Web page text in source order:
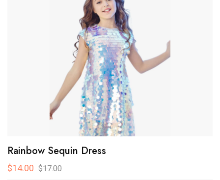
Rainbow Sequin Dress
$14.00 $17.00